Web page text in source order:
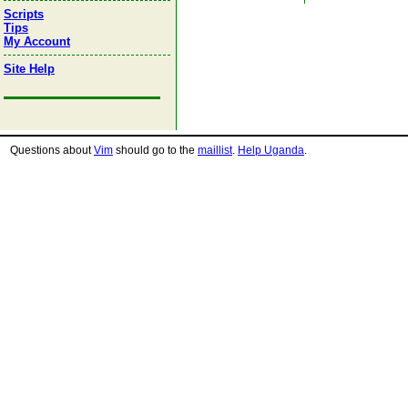
Scripts
Tips
My Account
Site Help
Questions aboutVim should go to the maillist. Help Uganda.